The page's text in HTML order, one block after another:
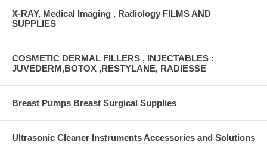
X-RAY, Medical Imaging , Radiology FILMS AND
SUPPLIES
COSMETIC DERMAL FILLERS , INJECTABLES :
JUVEDERM,BOTOX ,RESTYLANE, RADIESSE
Breast Pumps Breast Surgical Supplies
Ultrasonic Cleaner Instruments Accessories and Solutions